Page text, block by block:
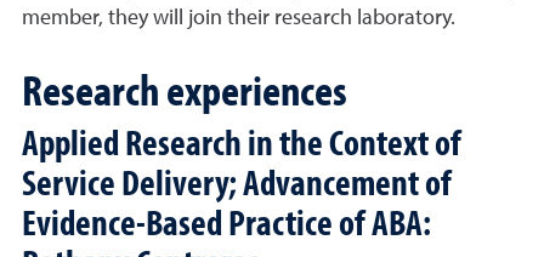
member, they will join their research laboratory.
Research experiences
Applied Research in the Context of
Service Delivery; Advancement of
Evidence-Based Practice of ABA: